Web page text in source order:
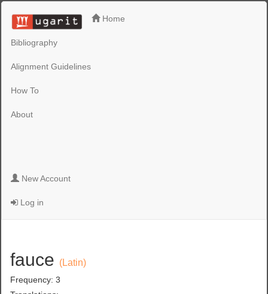
Home
Bibliography
Alignment Guidelines
How To
About
New Account
Log in
fauce (Latin)
Frequency: 3